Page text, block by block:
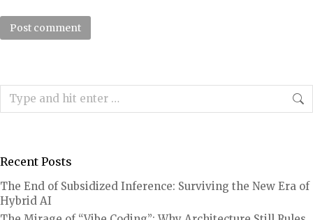
Post comment
Search:
Recent Posts
The End of Subsidized Inference: Surviving the New Era of
Hybrid AI